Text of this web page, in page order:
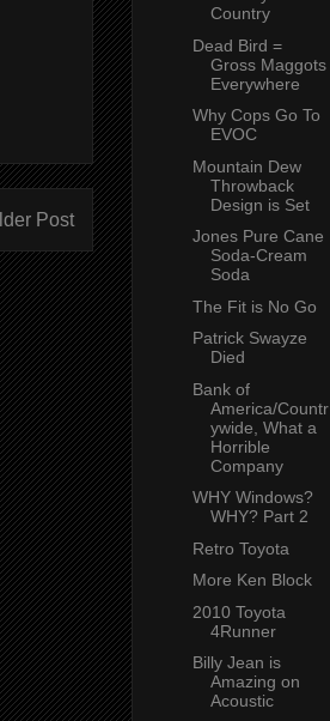
Post
Country
Dead Bird =
Gross Maggots
Everywhere
Why Cops Go To
EVOC
Mountain Dew
Throwback
Design is Set
Jones Pure Cane
Soda-Cream
Soda
The Fit is No Go
Patrick Swayze
Died
Bank of
America/Countr
ywide, What a
Horrible
Company
WHY Windows?
WHY? Part 2
Retro Toyota
More Ken Block
2010 Toyota
4Runner
Billy Jean is
Amazing on
Acoustic